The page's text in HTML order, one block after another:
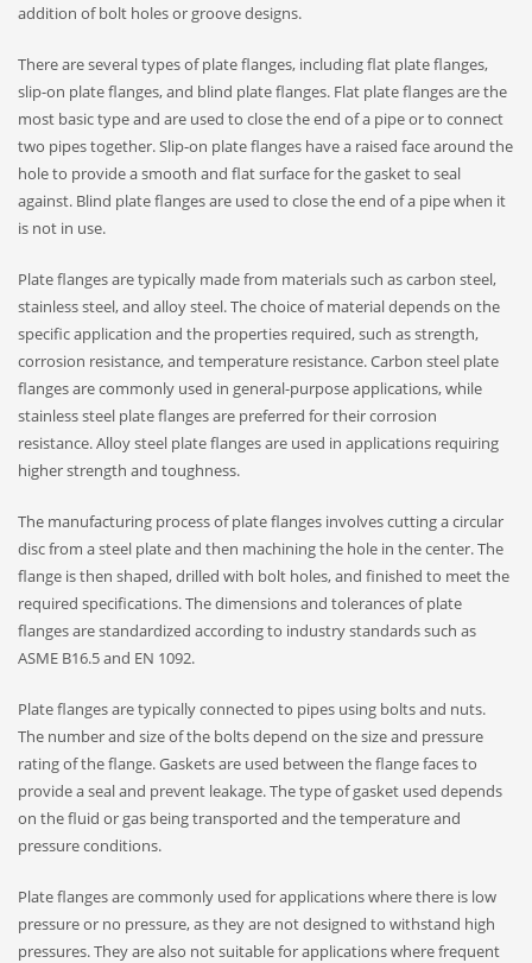
addition of bolt holes or groove designs.
There are several types of plate flanges, including flat plate flanges,
slip-on plate flanges, and blind plate flanges. Flat plate flanges are the
most basic type and are used to close the end of a pipe or to connect
two pipes together. Slip-on plate flanges have a raised face around the
hole to provide a smooth and flat surface for the gasket to seal
against. Blind plate flanges are used to close the end of a pipe when it
is not in use.
Plate flanges are typically made from materials such as carbon steel,
stainless steel, and alloy steel. The choice of material depends on the
specific application and the properties required, such as strength,
corrosion resistance, and temperature resistance. Carbon steel plate
flanges are commonly used in general-purpose applications, while
stainless steel plate flanges are preferred for their corrosion
resistance. Alloy steel plate flanges are used in applications requiring
higher strength and toughness.
The manufacturing process of plate flanges involves cutting a circular
disc from a steel plate and then machining the hole in the center. The
flange is then shaped, drilled with bolt holes, and finished to meet the
required specifications. The dimensions and tolerances of plate
flanges are standardized according to industry standards such as
ASME B16.5 and EN 1092.
Plate flanges are typically connected to pipes using bolts and nuts.
The number and size of the bolts depend on the size and pressure
rating of the flange. Gaskets are used between the flange faces to
provide a seal and prevent leakage. The type of gasket used depends
on the fluid or gas being transported and the temperature and
pressure conditions.
Plate flanges are commonly used for applications where there is low
pressure or no pressure, as they are not designed to withstand high
pressures. They are also not suitable for applications where frequent